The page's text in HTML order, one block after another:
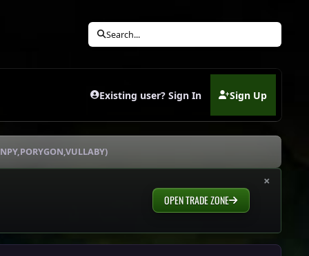
Search...
Existing user? Sign In Sign Up
(opens in new tab)
×
OPEN TRADE ZONE